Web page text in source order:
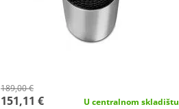
189,00 €
151,11 € U centralnom skladištu